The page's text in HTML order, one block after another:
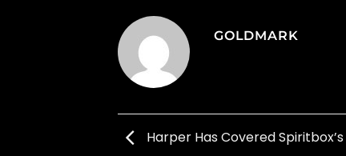
GOLDMARK
Harper Has Covered Spiritbox’s